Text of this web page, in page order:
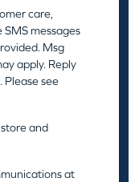
care,
messages
Msg
apply. Reply
Please see
and
at